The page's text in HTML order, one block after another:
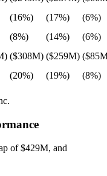
(16%) (17%)
(6%)
(8%) (14%)
(6%)
($308M) ($259M)
(20%) (19%) (8%)
of $429M, and